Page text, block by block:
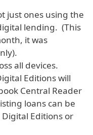
just ones using the
lending. (This
it was
all devices.
Editions will
Central Reader
loans can be
Editions or